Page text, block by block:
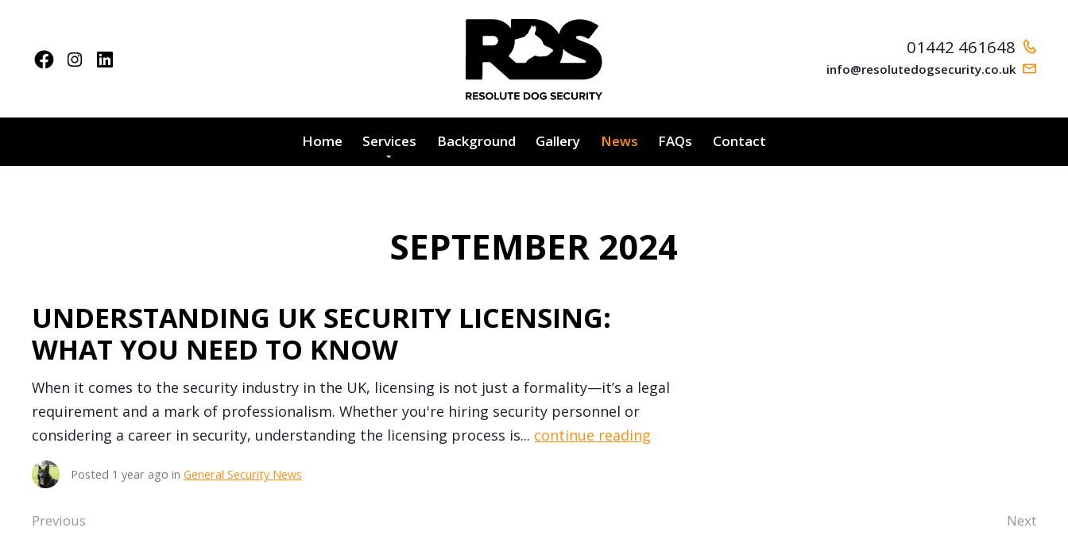
01442 461648
info@resolutedogsecurity.co.uk
Home Services Background Gallery News FAQs Contact
SEPTEMBER 2024
UNDERSTANDING UK SECURITY LICENSING:
WHAT YOU NEED TO KNOW
When it comes to the security industry in the UK, licensing is not just a formality—it’s a legal
requirement and a mark of professionalism. Whether you're hiring security personnel or
considering a career in security, understanding the licensing process is... continue reading
Posted 1 year ago in General Security News
Previous Next